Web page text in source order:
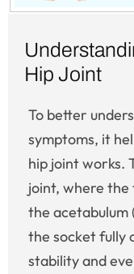
Hip Joint
To better
symptoms, it
hip joint works.
joint, where the
the acetabulum
the socket fully
stability and